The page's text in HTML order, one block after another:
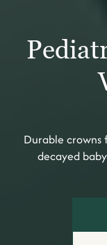
Durable
decayed